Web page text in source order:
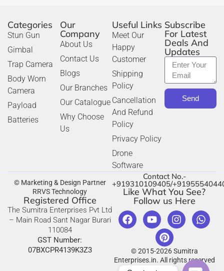
Categories
Stun Gun
Gimbal
Trap Camera
Body Worn
Camera
Payload
Batteries
Our
Company
About Us
Contact Us
Blogs
Our Branches
Our Catalogue
Why Choose
Us
Useful Links
Meet Our
Happy
Customer
Shipping
Policy
Cancellation
And Refund
Policy
Privacy Policy
Drone
Software
Subscribe
For Latest
Deals And
Updates
Send
© Marketing & Design Partner
RRVS Technology
Registered Office
The Sumitra Enterprises Pvt Ltd
– Main Road Sant Nagar Burari
110084
GST Number:
07BXCPR4139K3Z3
Contact No.-
+919310109405/
Like What You See?
Follow us Here
© 2015-2026 Sumitra
Enterprises.in. All rights reserved